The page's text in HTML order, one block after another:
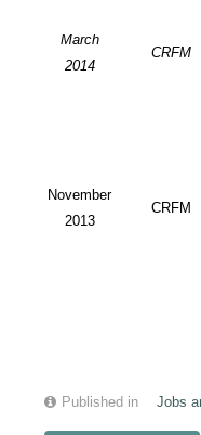
March
2014
CRFM
November
2013
CRFM
Published in Jobs